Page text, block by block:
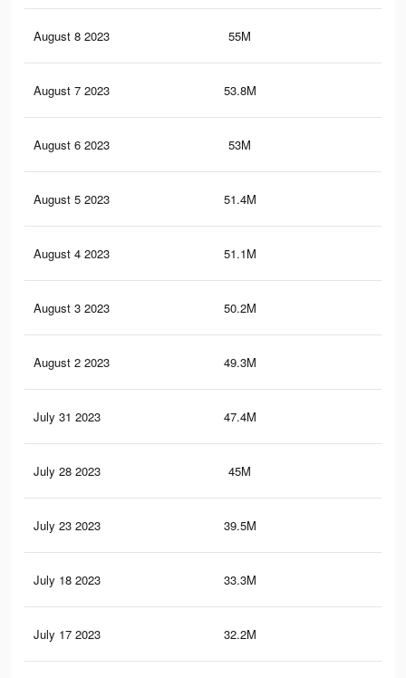
August 8 2023 55M
August 7 2023 53.8M
August 6 2023 53M
August 5 2023 51.4M
August 4 2023 51.1M
August 3 2023 50.2M
August 2 2023 49.3M
July 31 2023 47.4M
July 28 2023 45M
July 23 2023 39.5M
July 18 2023 33.3M
July 17 2023 32.2M